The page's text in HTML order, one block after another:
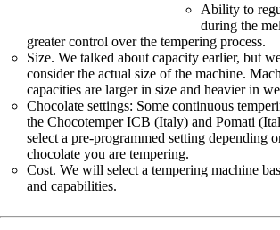
Ability to
during the
greater control over the tempering process.
Size. We talked about capacity earlier, but
consider the actual size of the machine.
capacities are larger in size and heavier in
Chocolate settings: Some continuous
the Chocotemper ICB (Italy) and Pomati
select a pre-programmed setting depending
chocolate you are tempering.
Cost. We will select a tempering machine
and capabilities.